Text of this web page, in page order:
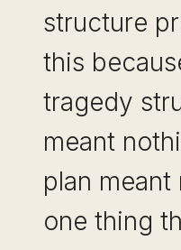
structure
this
tragedy
meant
plan
one thing